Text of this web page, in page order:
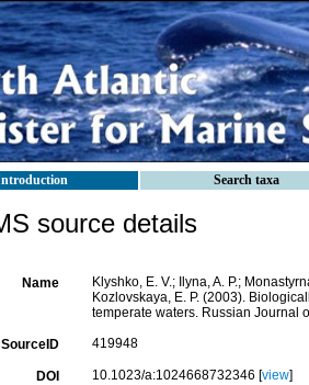
Search taxa
source details
Name
Klyshko, E. V.; Ilyna, A. P.;
Kozlovskaya, E. P. (2003).
temperate waters. Russian Journal
SourceID 419948
DOI 10.1023/a:1024668732346 [view]